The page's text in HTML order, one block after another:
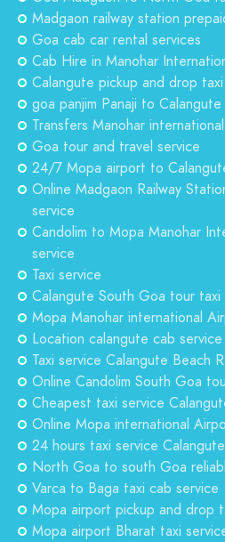
Madgaon railway station
Goa cab car rental services
Cab Hire in Manohar
Calangute pickup and drop
goa panjim Panaji to
Transfers Manohar
Goa tour and travel service
24/7 Mopa airport to
Online Madgaon Railway
service
Candolim to Mopa Manohar
service
Taxi service
Calangute South Goa tour taxi
Mopa Manohar international
Location calangute cab service
Taxi service Calangute Beach
Online Candolim South Goa
Cheapest taxi service
Online Mopa international
24 hours taxi service Calangute
North Goa to south Goa
Varca to Baga taxi cab service
Mopa airport pickup and drop
Mopa airport Bharat taxi